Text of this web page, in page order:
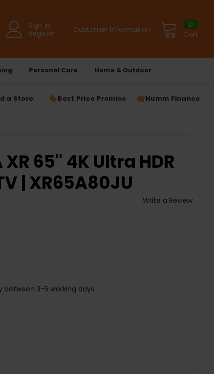
Sign in
Register
Customer Information Cart
0
Personal Care Home & Outdoor
a Store Best Price Promise Humm Finance
65" 4K Ultra HDR
| XR65A80JU
Write a Review
between 3-5 working days .